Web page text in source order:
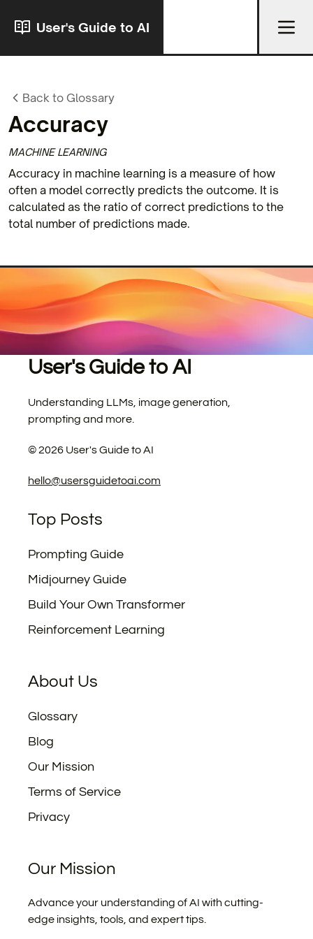
User's Guide to AI
Back to Glossary
Accuracy
MACHINE LEARNING
Accuracy in machine learning is a measure of how
often a model correctly predicts the outcome. It is
calculated as the ratio of correct predictions to the
total number of predictions made.
User's Guide to AI
Understanding LLMs, image generation,
prompting and more.
©2026 User's Guide to AI
hello@usersguidetoai.com
Top Posts
Prompting Guide
Midjourney Guide
Build Your Own Transformer
Reinforcement Learning
About Us
Glossary
Blog
Our Mission
Terms of Service
Privacy
Our Mission
Advance your understanding of AI with cutting-
edge insights, tools, and expert tips.